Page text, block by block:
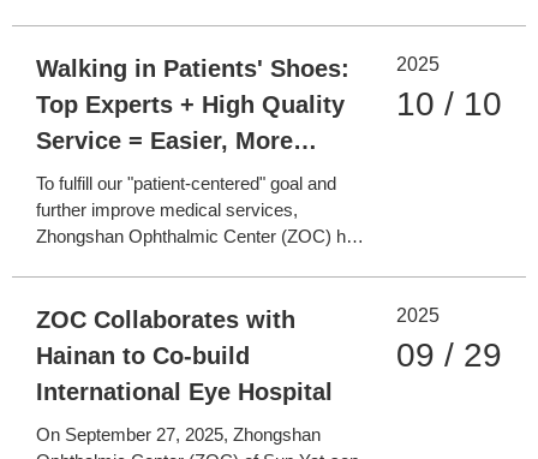
central visual pathways. Patients with CVI
often show no organic lesions in routine
eye examinations. Some
Walking in Patients' Shoes:
Top Experts + High Quality
Service = Easier, More
Comfortable, and More
Convenient Medical Care
To fulfill our "patient-centered" goal and
further improve medical services,
Zhongshan Ophthalmic Center (ZOC) has
Administrative staff went to the clinical
frontlines, observing from the patient's
perspective, building deep
2025
10 / 10
ZOC Collaborates with
Hainan to Co-build
International Eye Hospital
On September 27, 2025, Zhongshan
2025
09 / 29